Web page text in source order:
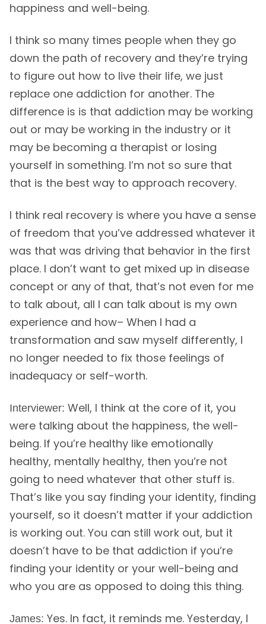
happiness and well-being.
I think so many times people when they go
down the path of recovery and they’re trying
to figure out how to live their life, we just
replace one addiction for another. The
difference is is that addiction may be working
out or may be working in the industry or it
may be becoming a therapist or losing
yourself in something. I’m not so sure that
that is the best way to approach recovery.
I think real recovery is where you have a sense
of freedom that you’ve addressed whatever it
was that was driving that behavior in the first
place. I don’t want to get mixed up in disease
concept or any of that, that’s not even for me
to talk about, all I can talk about is my own
experience and how– When I had a
transformation and saw myself differently, I
no longer needed to fix those feelings of
inadequacy or self-worth.
Interviewer: Well, I think at the core of it, you
were talking about the happiness, the well-
being. If you’re healthy like emotionally
healthy, mentally healthy, then you’re not
going to need whatever that other stuff is.
That’s like you say finding your identity, finding
yourself, so it doesn’t matter if your addiction
is working out. You can still work out, but it
doesn’t have to be that addiction if you’re
finding your identity or your well-being and
who you are as opposed to doing this thing.
James: Yes. In fact, it reminds me. Yesterday, I